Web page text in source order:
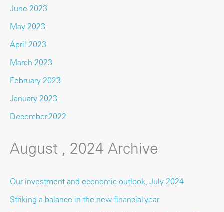
June-2023
May-2023
April-2023
March-2023
February-2023
January-2023
December-2022
August , 2024 Archive
Our investment and economic outlook, July 2024
Striking a balance in the new financial year